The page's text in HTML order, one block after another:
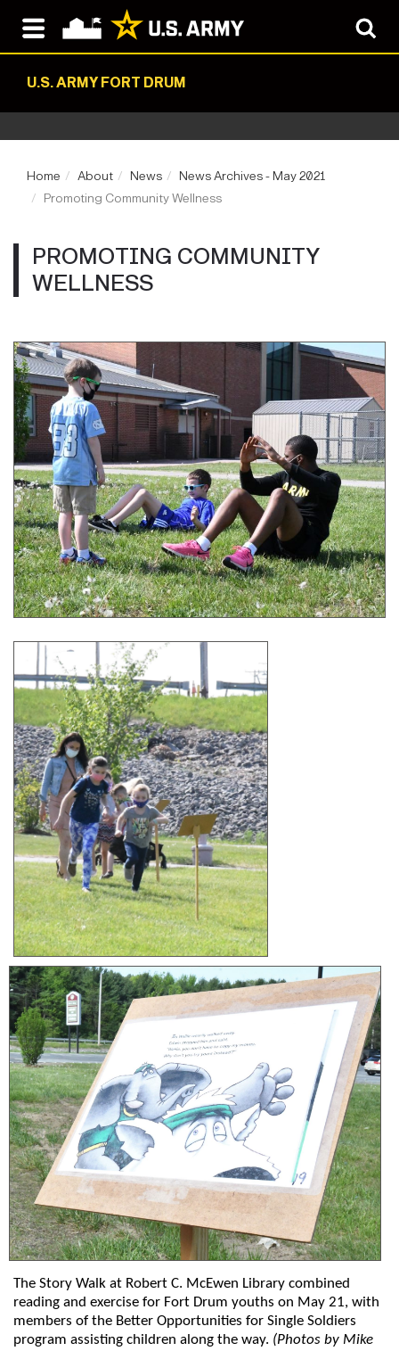
U.S. ARMY FORT DRUM
Home About News
News Archives - May 2021
Promoting Community Wellness
PROMOTING COMMUNITY
WELLNESS
The Story Walk at Robert C. McEwen Library combined
reading and exercise for Fort Drum youths on May 21, with
members of the Better Opportunities for Single Soldiers
program assisting children along the way. (Photos by Mike